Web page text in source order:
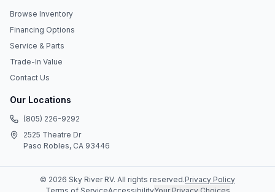
Browse Inventory
Financing Options
Service & Parts
Trade-In Value
Contact Us
Our Locations
(805) 226-9292
2525 Theatre Dr
Paso Robles, CA 93446
© 2026 Sky River RV. All rights reserved.Privacy Policy